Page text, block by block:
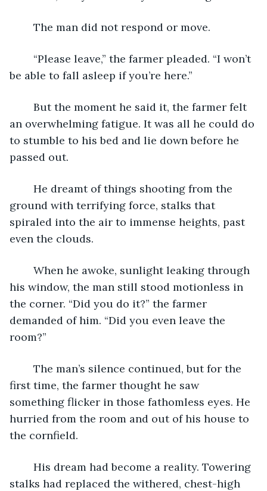
	The man did not respond or move.
be able to fall asleep if you’re here.”
an overwhelming fatigue. It was all he could do
to stumble to his bed and lie down before he
passed out.
ground with terrifying force, stalks that
spiraled into the air to immense heights, past
even the clouds.
his window, the man still stood motionless in
the corner. “Did you do it?” the farmer
demanded of him. “Did you even leave the
room?”
first time, the farmer thought he saw
something flicker in those fathomless eyes. He
hurried from the room and out of his house to
the cornfield.
stalks had replaced the withered, chest-high